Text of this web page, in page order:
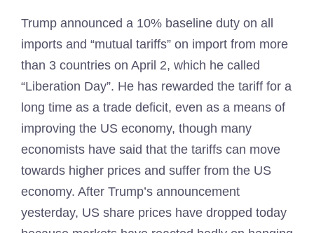
Trump announced a 10% baseline duty on all
imports and “mutual tariffs” on import from more
than 3 countries on April 2, which he called
“Liberation Day”. He has rewarded the tariff for a
long time as a trade deficit, even as a means of
improving the US economy, though many
economists have said that the tariffs can move
towards higher prices and suffer from the US
economy. After Trump’s announcement
yesterday, US share prices have dropped today